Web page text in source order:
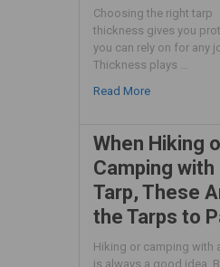
Choosing the right tarp
thickness gives you
you can rely on for any
Thickness plays …
Read More
When Hiking
Camping with
Tarp, These
the Tarps to
Hiking or camping with
is always a good idea.